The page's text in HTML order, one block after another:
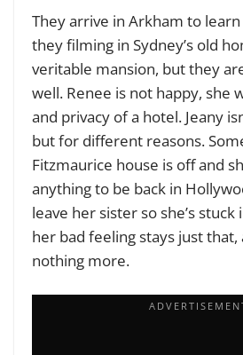
They arrive in Arkham to
they filming in Sydney’s old
veritable mansion, but they
well. Renee is not happy, she
and privacy of a hotel. Jeany
but for different reasons.
Fitzmaurice house is off and
anything to be back in
leave her sister so she’s
her bad feeling stays just that,
nothing more.